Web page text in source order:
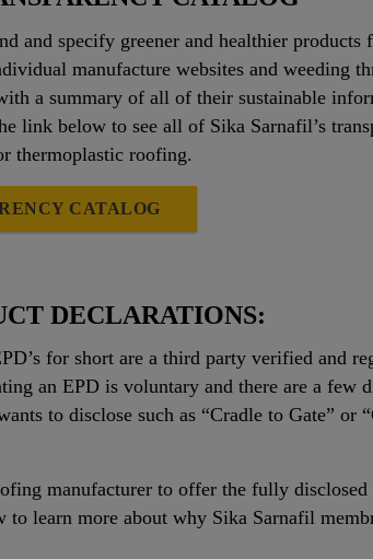
and specify greener and healthier
manufacture websites and weeding
a summary of all of their sustainable
link below to see all of Sika Sarnafil’s
thermoplastic roofing.
CATALOG
DECLARATIONS:
for short are a third party verified and
an EPD is voluntary and there are a few
to disclose such as “Cradle to Gate”
manufacturer to offer the fully
to learn more about why Sika Sarnafil